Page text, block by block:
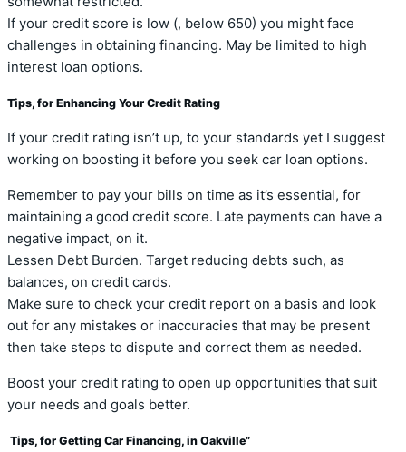
If your credit score is low (, below 650) you might face
challenges in obtaining financing. May be limited to high
interest loan options.
Tips, for Enhancing Your Credit Rating
If your credit rating isn’t up, to your standards yet I suggest
working on boosting it before you seek car loan options.
Remember to pay your bills on time as it’s essential, for
maintaining a good credit score. Late payments can have a
negative impact, on it.
Lessen Debt Burden. Target reducing debts such, as
balances, on credit cards.
Make sure to check your credit report on a basis and look
out for any mistakes or inaccuracies that may be present
then take steps to dispute and correct them as needed.
Boost your credit rating to open up opportunities that suit
your needs and goals better.
Tips, for Getting Car Financing, in Oakville”